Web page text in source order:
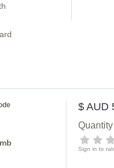
$ AUD
Quantity
Sign in to